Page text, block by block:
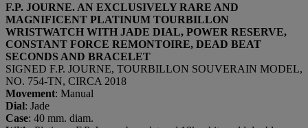
F.P. JOURNE. AN EXCLUSIVELY RARE AND
MAGNIFICENT PLATINUM TOURBILLON
WRISTWATCH WITH JADE DIAL, POWER RESERVE,
CONSTANT FORCE REMONTOIRE, DEAD BEAT
SECONDS AND BRACELET
SIGNED F.P. JOURNE, TOURBILLON SOUVERAIN MODEL,
NO. 754-TN, CIRCA 2018
Movement: Manual
Dial: Jade
Case: 40 mm. diam.